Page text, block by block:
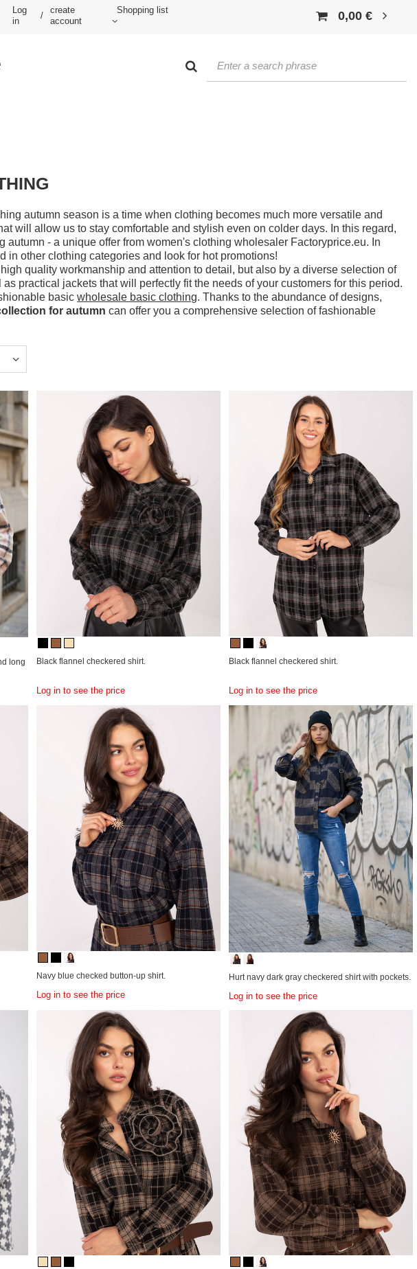
Log
in
/
create
account
Shopping list 0,00 €
autumn season is a time when clothing becomes much more versatile and
will allow us to stay comfortable and stylish even on colder days. In this regard,
- a unique offer from women's clothing wholesaler Factoryprice.eu. In
in other clothing categories and look for hot promotions!
quality workmanship and attention to detail, but also by a diverse selection of
practical jackets that will perfectly fit the needs of your customers for this period.
basicwholesale basic clothing. Thanks to the abundance of designs,
for autumn can offer you a comprehensive selection of fashionable
long
Black flannel checkered shirt.
Log in to see the price
Black flannel checkered shirt.
Log in to see the price
Navy blue checked button-up shirt.
Log in to see the price
Hurt navy dark gray checkered shirt with pockets.
Log in to see the price